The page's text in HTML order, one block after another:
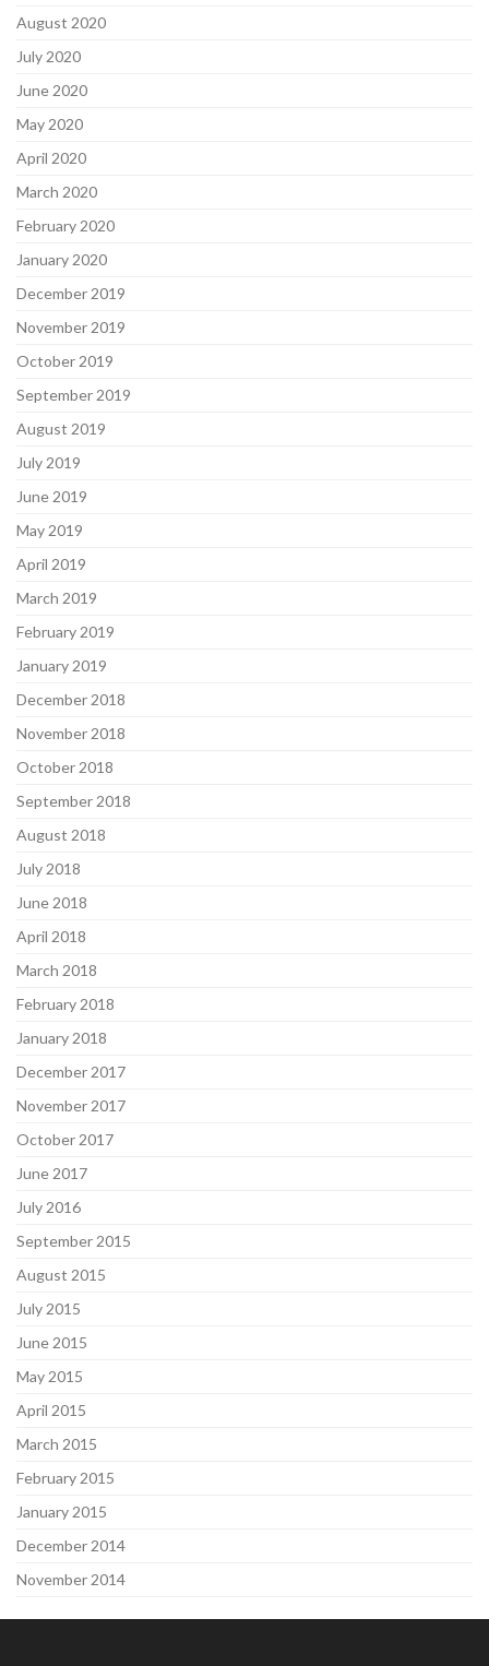
August 2020
July 2020
June 2020
May 2020
April 2020
March 2020
February 2020
January 2020
December 2019
November 2019
October 2019
September 2019
August 2019
July 2019
June 2019
May 2019
April 2019
March 2019
February 2019
January 2019
December 2018
November 2018
October 2018
September 2018
August 2018
July 2018
June 2018
April 2018
March 2018
February 2018
January 2018
December 2017
November 2017
October 2017
June 2017
July 2016
September 2015
August 2015
July 2015
June 2015
May 2015
April 2015
March 2015
February 2015
January 2015
December 2014
November 2014